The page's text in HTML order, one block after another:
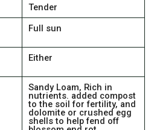
Tender
Full sun
Either
Sandy Loam, Rich in
nutrients. added compost
to the soil for fertility, and
dolomite or crushed egg
shells to help fend off